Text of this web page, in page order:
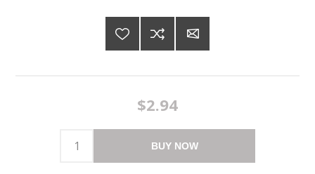
$2.94
BUY NOW